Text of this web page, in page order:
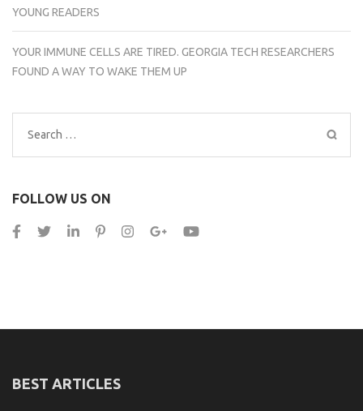
YOUNG READERS
YOUR IMMUNE CELLS ARE TIRED. GEORGIA TECH RESEARCHERS
FOUND A WAY TO WAKE THEM UP
Search
for:
FOLLOW US ON
BEST ARTICLES